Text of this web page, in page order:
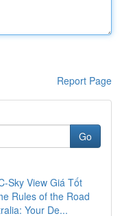
Report Page
Go
Sky View Giá Tốt
Rules of the Road
Your De...